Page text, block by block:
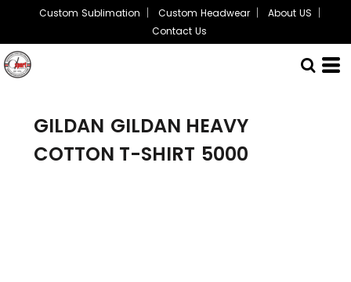
Custom Sublimation Custom Headwear
About US
Contact Us
GILDAN GILDAN HEAVY
COTTON T-SHIRT 5000